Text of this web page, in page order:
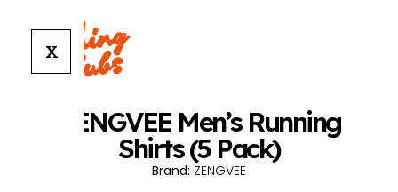
X
ZENGVEE Men’s Running
Shirts (5 Pack)
Brand: ZENGVEE